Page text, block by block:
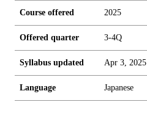
Course offered 2025
Offered quarter 3-4Q
Syllabus updated Apr 3, 2025
Language Japanese